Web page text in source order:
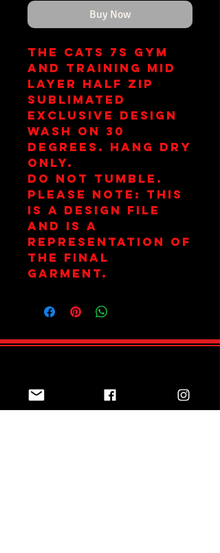
Buy Now
The Cats 7s Gym
and Training Mid
Layer Half Zip
Sublimated
Exclusive Design
Wash on 30
Degrees. Hang Dry
Only.
Do Not Tumble.
Please note: This
is a design file
and is a
representation of
the final
garment.
Join Team Red